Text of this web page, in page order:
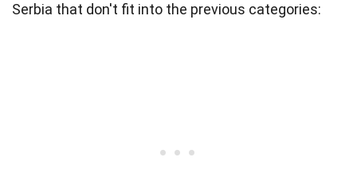
Serbia that don't fit into the previous categories: